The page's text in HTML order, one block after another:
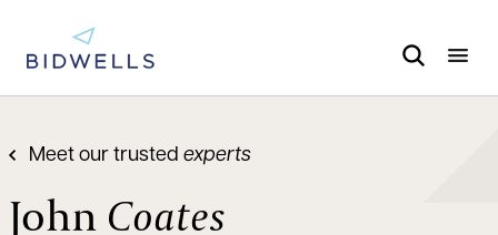
Meet our trusted experts
John Coates